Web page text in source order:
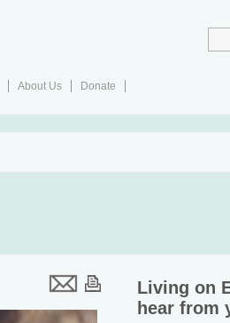
About Us
Donate
Living on
hear from